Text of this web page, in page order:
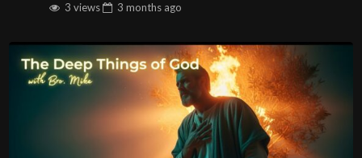
3 views
3 months ago